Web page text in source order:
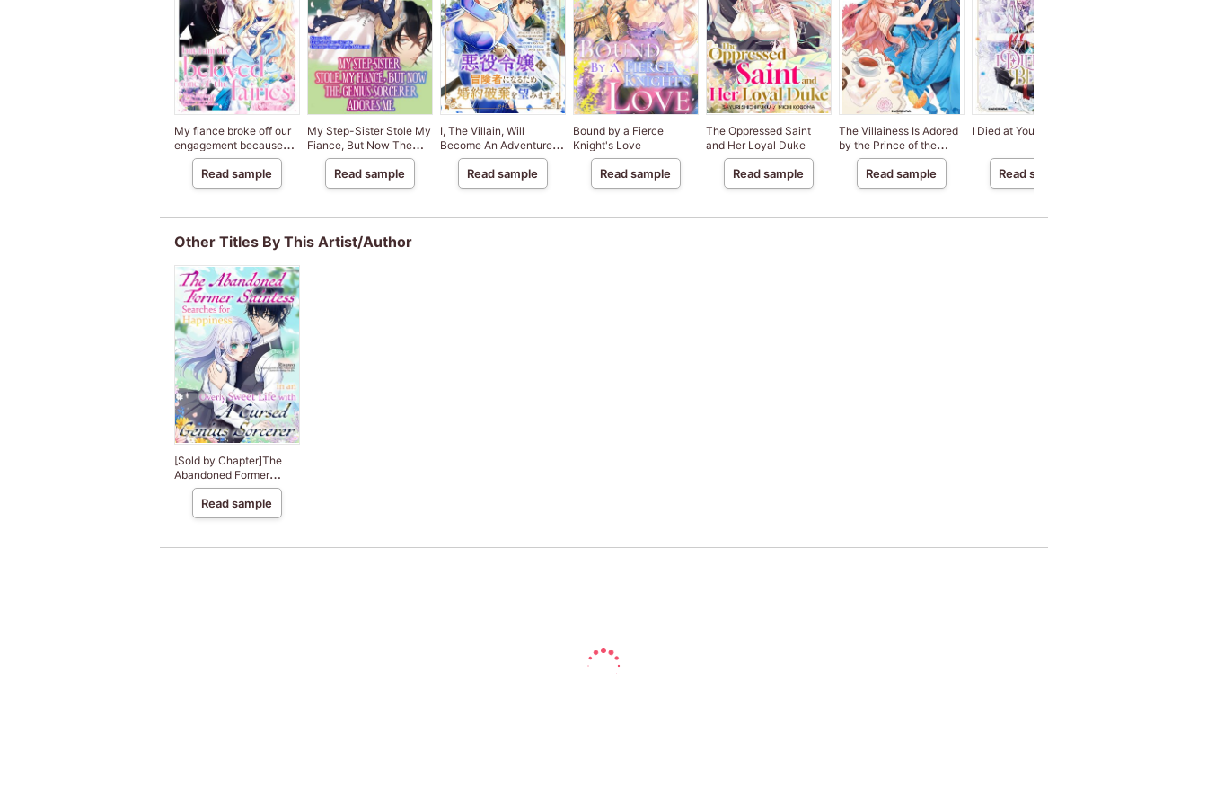
My fiance broke off our
engagement because
my sister-in-law is a
saint, but I am the
beloved one of the
Read sample
My Step-Sister Stole My
Fiance, But Now The
Genius Sorcerer Adores
Read sample
I, The Villain, Will
Become An Adventurer,
So Here's To Wishing For
A Break-Up
Read sample
Bound by a Fierce
Knight's Love
Read sample
The Oppressed Saint
and Her Loyal Duke
Read sample
The Villainess Is Adored
by the Prince of the
Neighbor Kingdom
Read sample
I Died at Your Behest
Read sample
Other Titles By This Artist/Author
[Sold by Chapter]The
Abandoned Former
Saintess Searches for
Happiness in an Overly
Sweet Life with A
Read sample